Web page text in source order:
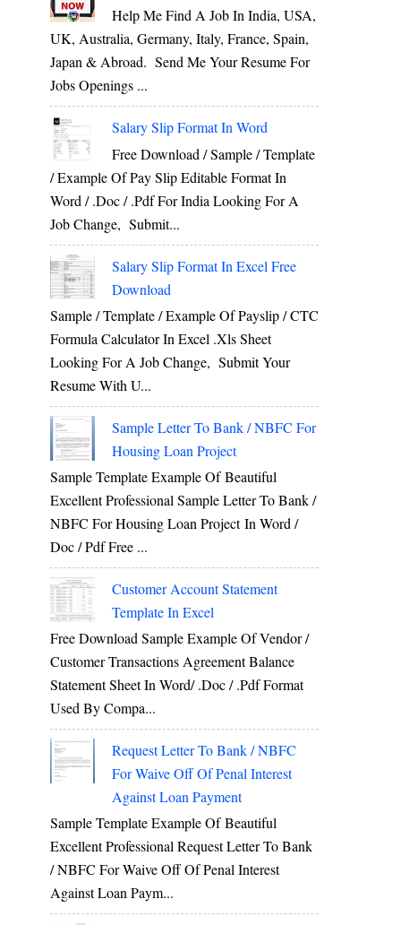
Help Me Find A Job In India, USA,
UK, Australia, Germany, Italy, France, Spain,
Japan & Abroad. Send Me Your Resume For
Jobs Openings ...
Salary Slip Format In Word
Free Download / Sample / Template
/ Example Of Pay Slip Editable Format In
Word / .Doc / .Pdf For India Looking For A
Job Change, Submit...
Salary Slip Format In Excel Free
Download
Sample / Template / Example Of Payslip / CTC
Formula Calculator In Excel .xls Sheet
Looking For A Job Change, Submit Your
Resume With U...
Sample Letter To Bank / NBFC For
Housing Loan Project
Sample Template Example Of Beautiful
Excellent Professional Sample Letter To Bank /
NBFC For Housing Loan Project In Word /
Doc / Pdf Free ...
Customer Account Statement
Template In Excel
Free Download Sample Example Of Vendor /
Customer Transactions Agreement Balance
Statement Sheet In Word/ .doc / .pdf Format
Used By Compa...
Request Letter To Bank / NBFC
For Waive Off Of Penal Interest
Against Loan Payment
Sample Template Example Of Beautiful
Excellent Professional Request Letter To Bank
/ NBFC For Waive Off Of Penal Interest
Against Loan Paym...